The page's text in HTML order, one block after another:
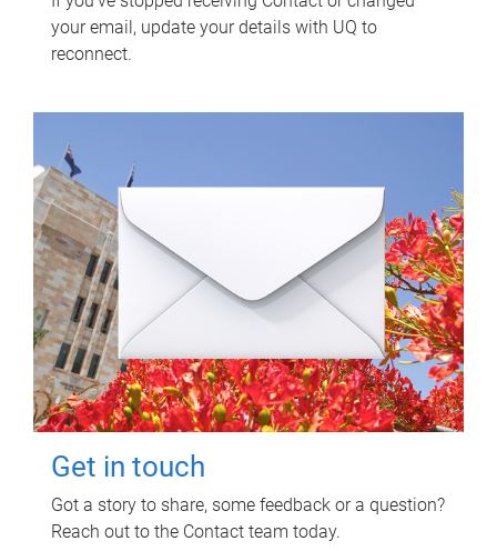
your email, update your details with UQ to
reconnect.
Get in touch
Got a story to share, some feedback or a question?
Reach out to the Contact team today.